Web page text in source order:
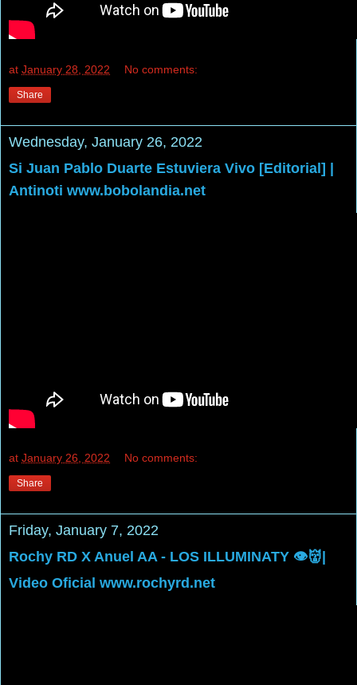
at January 28, 2022 No comments:
Share
Wednesday, January 26, 2022
Si Juan Pablo Duarte Estuviera Vivo [Editorial] |
Antinoti www.bobolandia.net
at January 26, 2022 No comments:
Share
Friday, January 7, 2022
Rochy RD X Anuel AA - LOS ILLUMINATY 👁👹|
Video Oficial www.rochyrd.net